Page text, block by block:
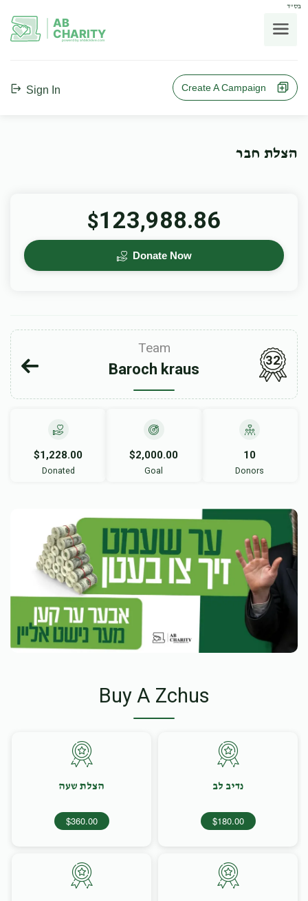
בס"ד
AB
CHARITY
powerd by ahblicklive.com
Sign In Create A Campaign
הצלת חבר
$123,988.86
Donate Now
Team
Baroch kraus
32
$1,228.00
Donated
$2,000.00
Goal
10
Donors
Buy A Zchus
נדיב לב
$180.00
הצלת שעה
$360.00